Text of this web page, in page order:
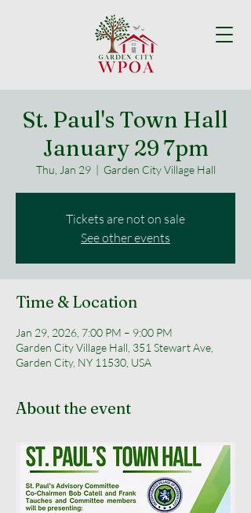
St. Paul's Town Hall
January 29 7pm
Thu, Jan 29
  |
Garden City Village Hall
Tickets are not on sale
See other events
Time & Location
Jan 29, 2026, 7:00 PM – 9:00 PM
Garden City Village Hall, 351 Stewart Ave,
Garden City, NY 11530, USA
About the event